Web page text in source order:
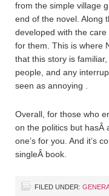
from the simple village
end of the novel. Along
developed with the
for them. This is where
that this story is
people, and any
seen as annoying .
Overall, for those who
on the politics but hasÂ
one’s for you. And it’s
singleÂ book.
FILED UNDER: